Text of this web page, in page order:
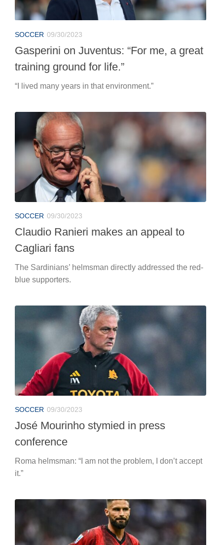
SOCCER 09/30/2023
Gasperini on Juventus: “For me, a great
training ground for life.”
“I lived many years in that environment.”
SOCCER 09/30/2023
Claudio Ranieri makes an appeal to
Cagliari fans
The Sardinians’ helmsman directly addressed the red-
blue supporters.
SOCCER 09/30/2023
José Mourinho stymied in press
conference
Roma helmsman: “I am not the problem, I don’t accept
it.”